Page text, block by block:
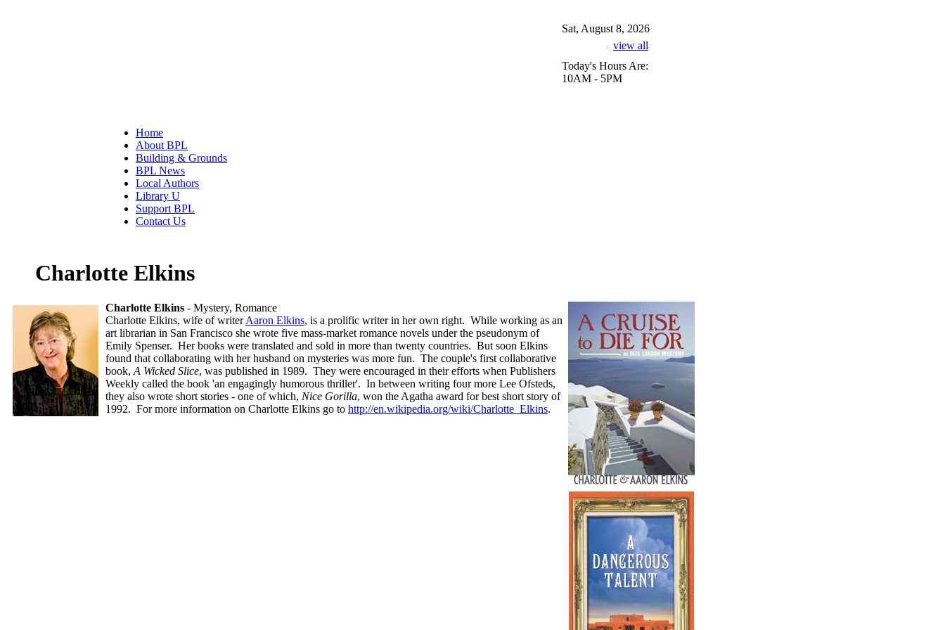
Sat, August 8, 2026
view all
Today's Hours Are:
10AM - 5PM
Home
About BPL
Building & Grounds
BPL News
Local Authors
Library U
Support BPL
Contact Us
Charlotte Elkins
Charlotte Elkins - Mystery, Romance
Charlotte Elkins, wife of writerAaron Elkins, is a prolific writer in her own right. While working as an
art librarian in San Francisco she wrote five mass-market romance novels under the pseudonym of
Emily Spenser. Her books were translated and sold in more than twenty countries. But soon Elkins
found that collaborating with her husband on mysteries was more fun. The couple's first collaborative
book, A Wicked Slice, was published in 1989. They were encouraged in their efforts when Publishers
Weekly called the book 'an engagingly humorous thriller'. In between writing four more Lee Ofsteds,
they also wrote short stories - one of which, Nice Gorilla, won the Agatha award for best short story of
1992. For more information on Charlotte Elkins go to http://en.wikipedia.org/wiki/Charlotte_Elkins.